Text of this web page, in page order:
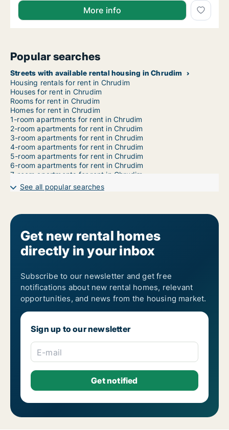
More info
Popular searches
Streets with available rental housing in Chrudim
Housing rentals for rent in Chrudim
Houses for rent in Chrudim
Rooms for rent in Chrudim
Homes for rent in Chrudim
1-room apartments for rent in Chrudim
2-room apartments for rent in Chrudim
3-room apartments for rent in Chrudim
4-room apartments for rent in Chrudim
5-room apartments for rent in Chrudim
6-room apartments for rent in Chrudim
7-room apartments for rent in Chrudim
See all popular searches
Get new rental homes
directly in your inbox
Subscribe to our newsletter and get free
notifications about new rental homes, relevant
opportunities, and news from the housing market.
Sign up to our newsletter
E-mail